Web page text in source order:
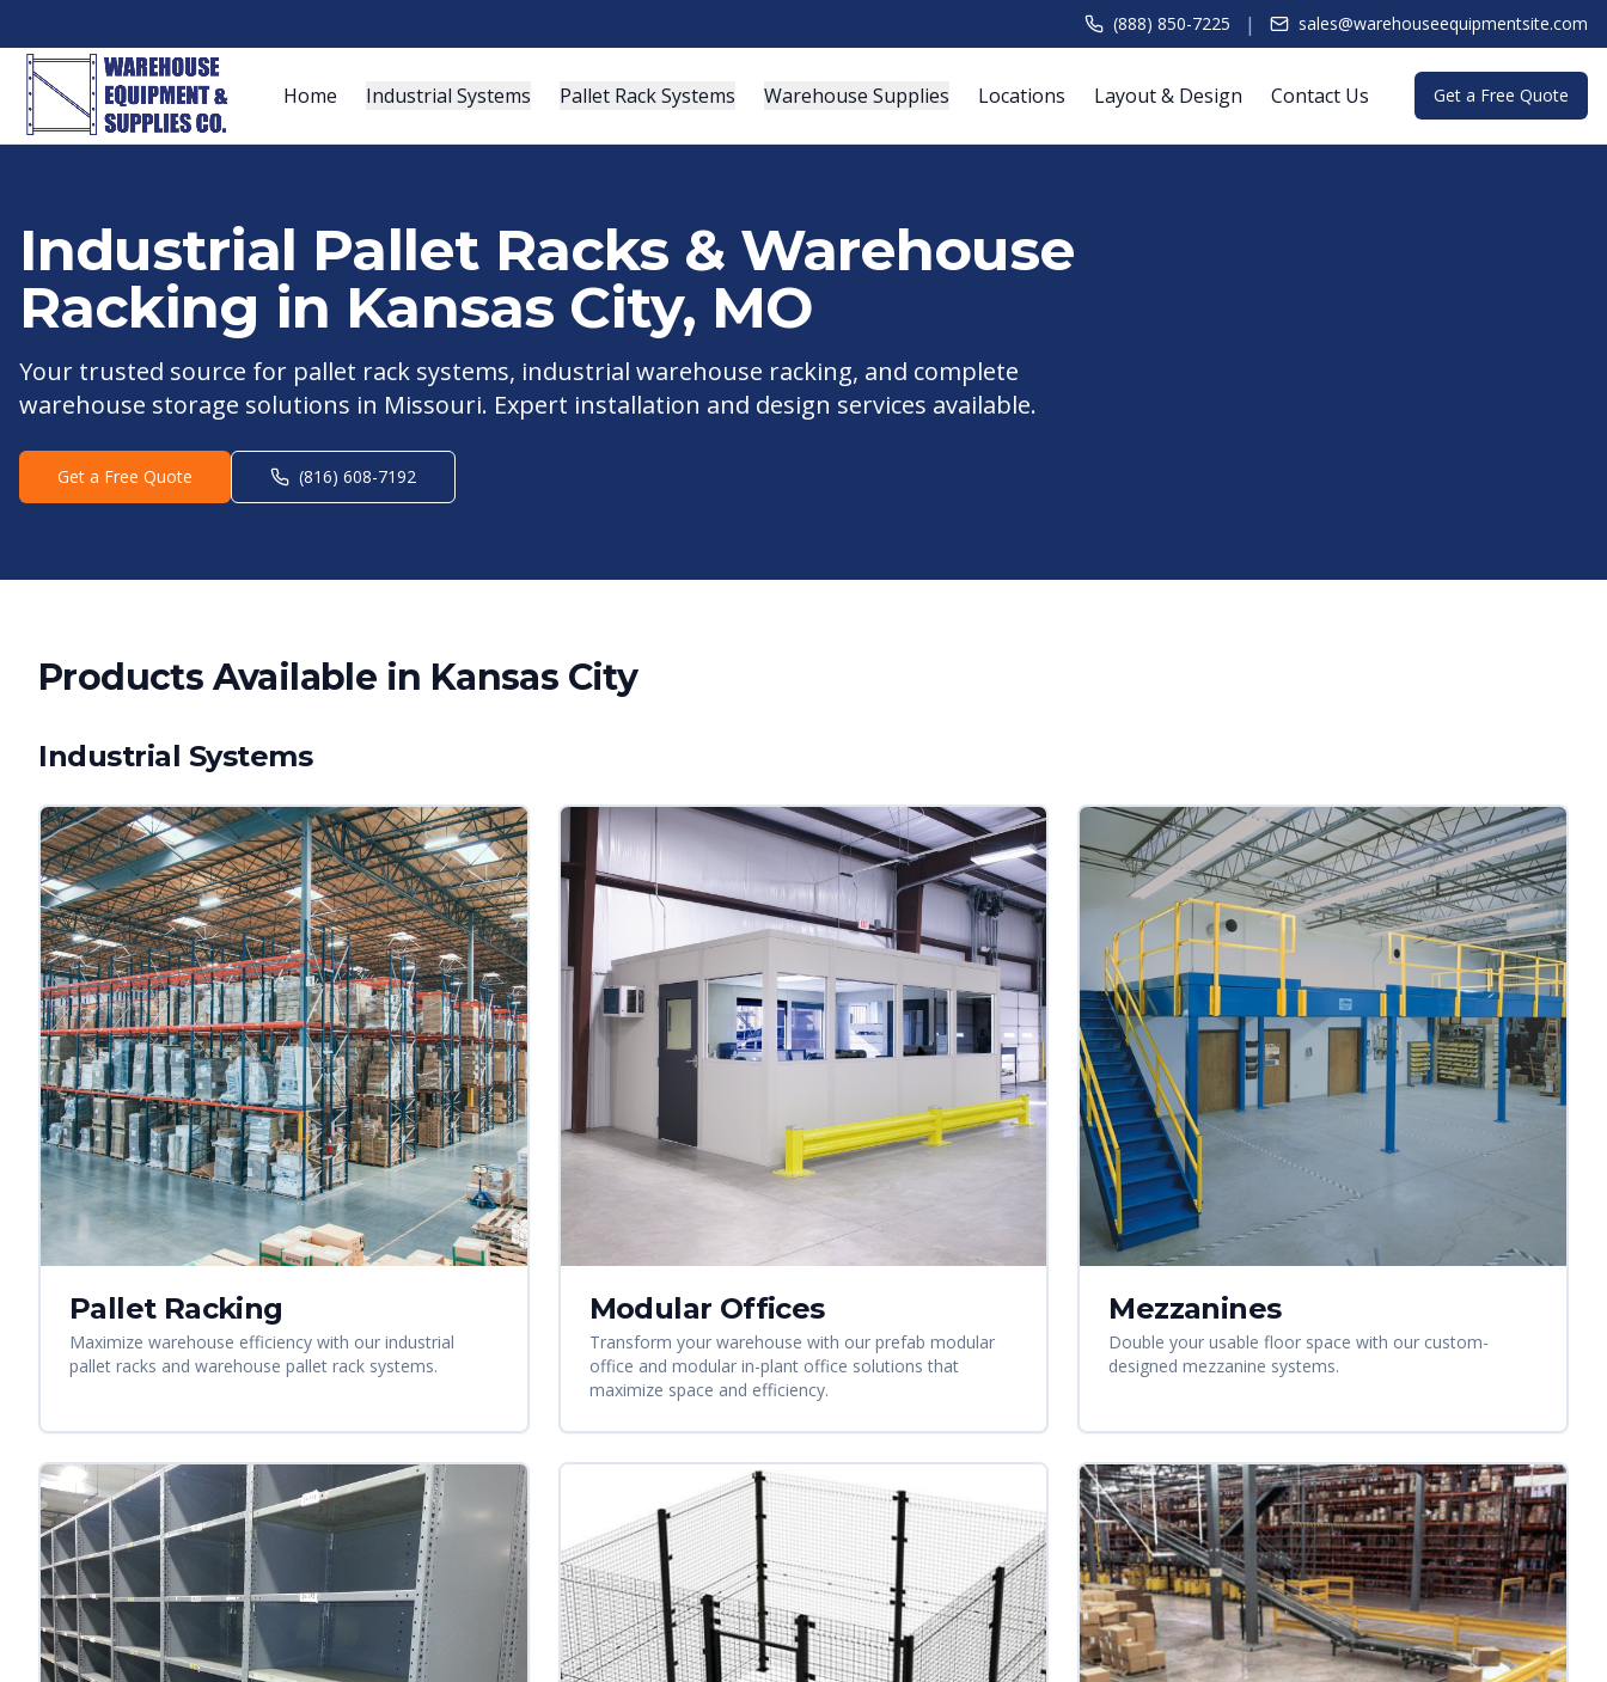
(888) 850-7225 | sales@warehouseequipmentsite.com
Home Industrial Systems Pallet Rack Systems Warehouse Supplies Locations Layout & Design Contact Us Get a Free Quote
Industrial Pallet Racks & Warehouse
Racking in Kansas City, MO
Your trusted source for pallet rack systems, industrial warehouse racking, and complete
warehouse storage solutions in Missouri. Expert installation and design services available.
Get a Free Quote (816) 608-7192
Products Available in Kansas City
Industrial Systems
Pallet Racking
Maximize warehouse efficiency with our industrial
pallet racks and warehouse pallet rack systems.
Modular Offices
Transform your warehouse with our prefab modular
office and modular in-plant office solutions that
maximize space and efficiency.
Mezzanines
Double your usable floor space with our custom-
designed mezzanine systems.